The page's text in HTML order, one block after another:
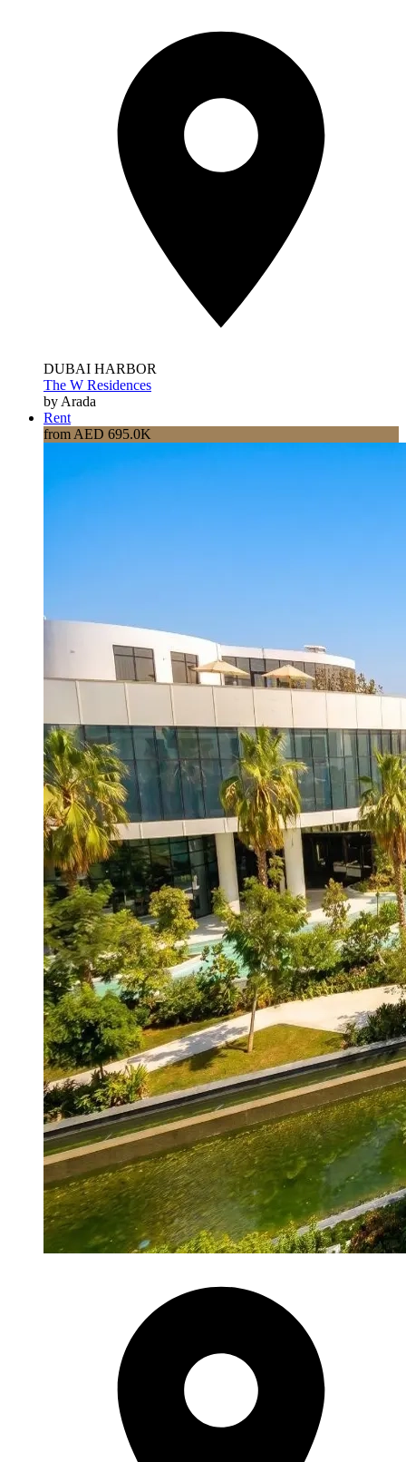
DUBAI HARBOR
The W Residences
by Arada
Rent
from AED 695.0K